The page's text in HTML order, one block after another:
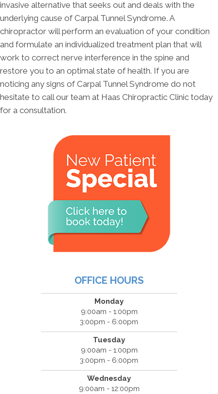
invasive alternative that seeks out and deals with the
underlying cause of Carpal Tunnel Syndrome. A
chiropractor will perform an evaluation of your condition
and formulate an individualized treatment plan that will
work to correct nerve interference in the spine and
restore you to an optimal state of health. If you are
noticing any signs of Carpal Tunnel Syndrome do not
hesitate to call our team at Haas Chiropractic Clinic today
for a consultation.
OFFICE HOURS
Monday
9:00am - 1:00pm
3:00pm - 6:00pm
Tuesday
9:00am - 1:00pm
3:00pm - 6:00pm
Wednesday
9:00am - 12:00pm